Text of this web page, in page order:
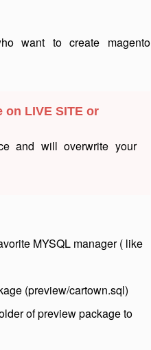
want to create magento
LIVE SITE or
and will overwrite your
MYSQL manager ( like
(preview/cartown.sql)
of preview package to